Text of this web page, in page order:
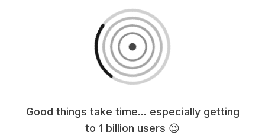
Good things take time... especially getting
to 1 billion users 😉